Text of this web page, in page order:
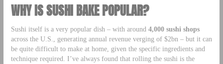
WHY IS SUSHI BAKE POPULAR?
Sushi itself is a very popular dish – with around 4,000 sushi shops
across the U.S., generating annual revenue verging of $2bn – but it can
be quite difficult to make at home, given the specific ingredients and
technique required. I’ve always found that rolling the sushi is the